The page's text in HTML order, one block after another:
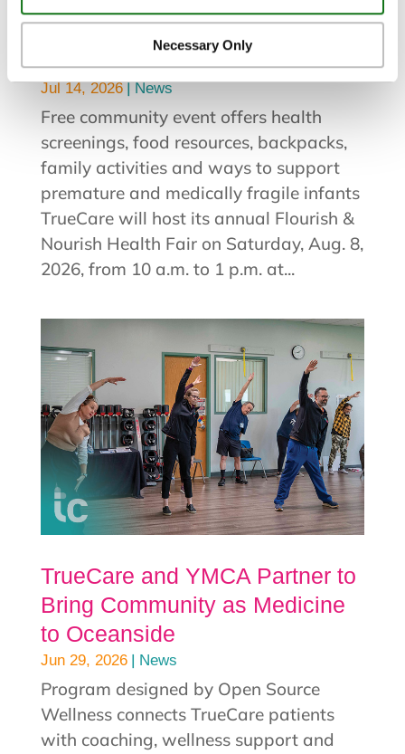
you agree to ourPrivacy Policy andTerms of Use.
Necessary Only
Milk Drive Aug. 8
Jul 14, 2026|News
Free community event offers health
screenings, food resources, backpacks,
family activities and ways to support
premature and medically fragile infants
TrueCare will host its annual Flourish &
Nourish Health Fair on Saturday, Aug. 8,
2026, from 10 a.m. to 1 p.m. at...
TrueCare and YMCA Partner to
Bring Community as Medicine
to Oceanside
Jun 29, 2026| News
Program designed by Open Source
Wellness connects TrueCare patients
with coaching, wellness support and